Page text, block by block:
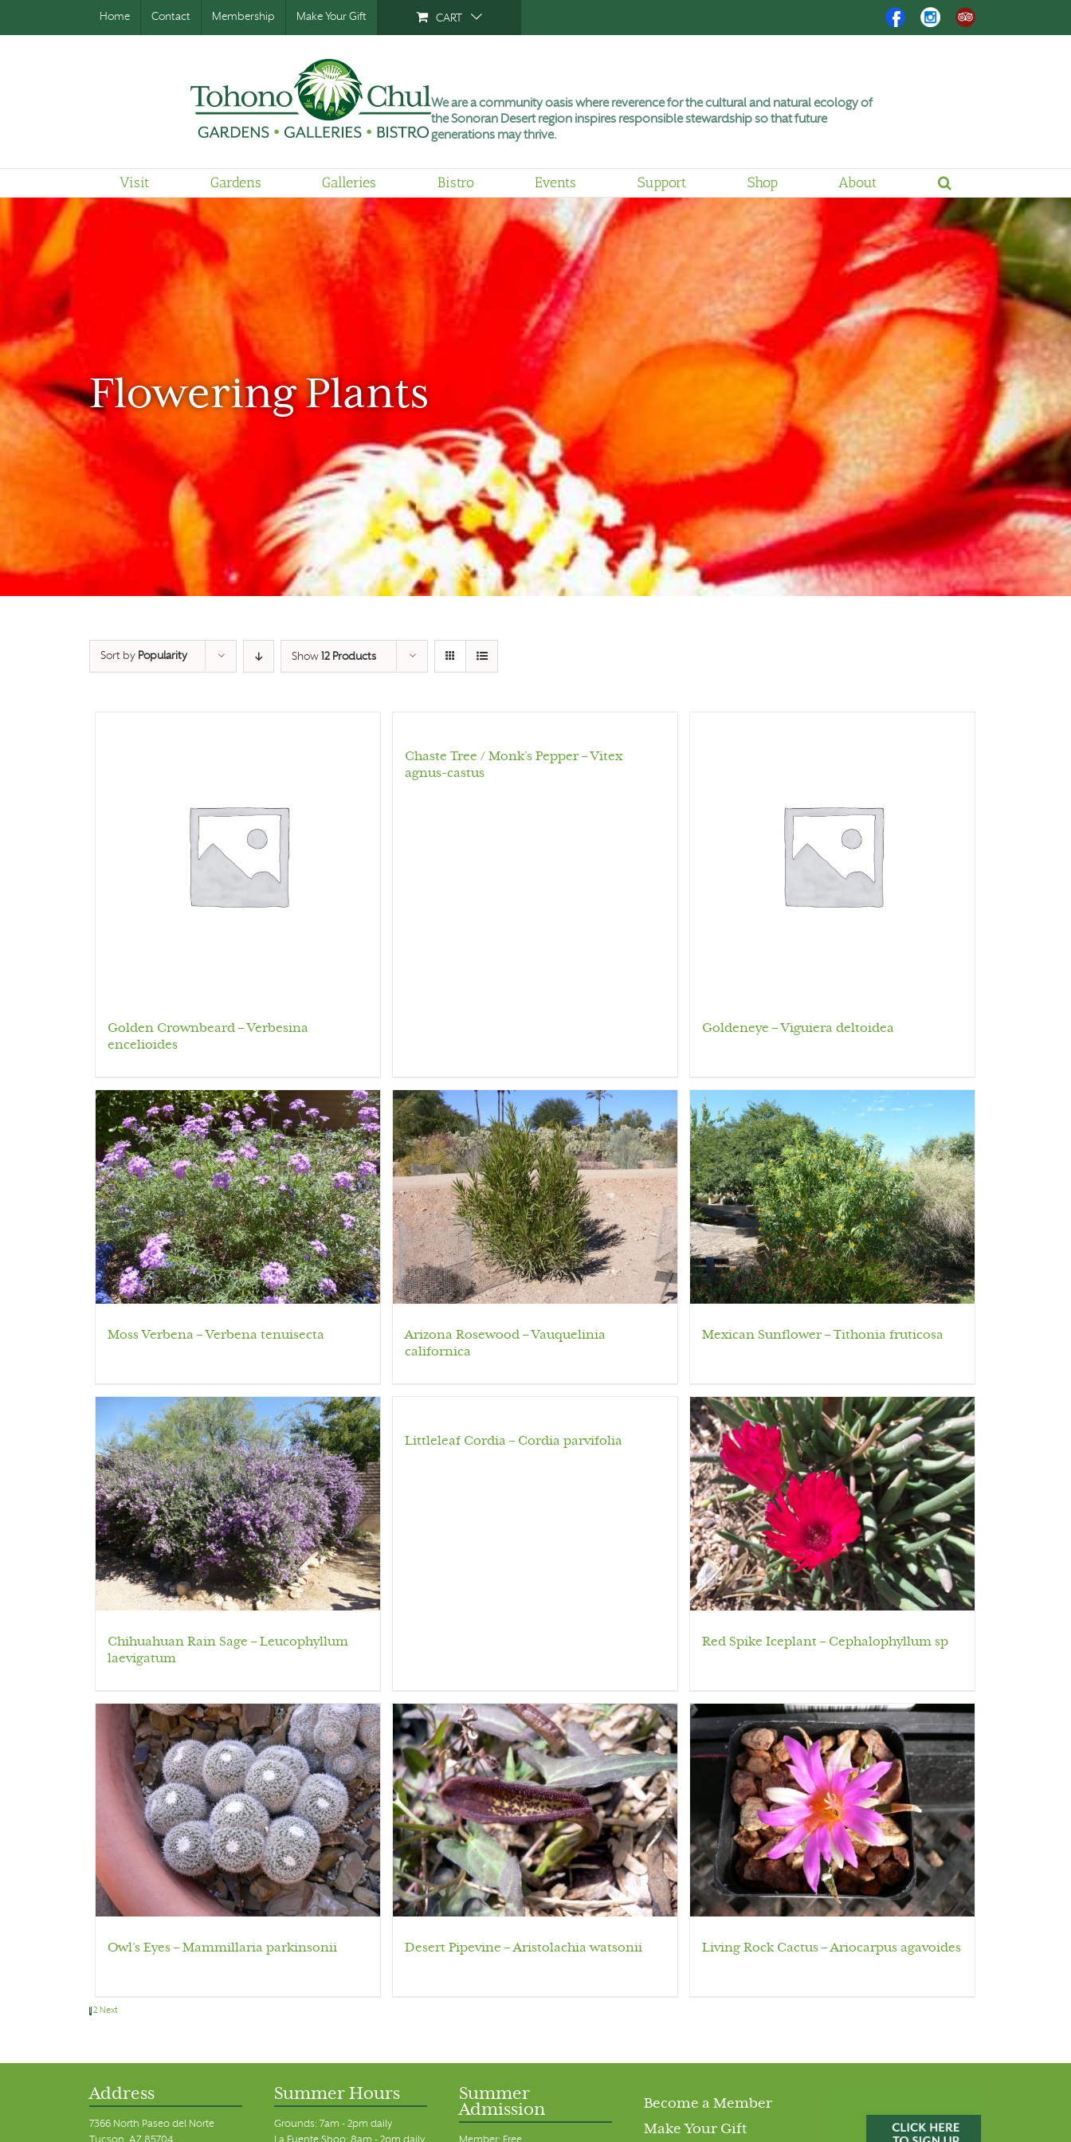
Home Contact Membership Make Your Gift CART FacebookInstagram
Trip
Advisor
We are a community oasis where reverence for the cultural and natural ecology of
the Sonoran Desert region inspires responsible stewardship so that future
generations may thrive.
Visit Gardens Galleries Bistro Events Support Shop About
Flowering Plants
Sort by Popularity Show 12 Products
Golden Crownbeard – Verbesina
encelioides
Chaste Tree / Monk’s Pepper – Vitex
agnus-castus
Goldeneye – Viguiera deltoidea
Moss Verbena – Verbena tenuisecta
Arizona Rosewood – Vauquelinia
californica
Mexican Sunflower – Tithonia fruticosa
Chihuahuan Rain Sage – Leucophyllum
laevigatum
Littleleaf Cordia – Cordia parvifolia
Red Spike Iceplant – Cephalophyllum sp
Owl’s Eyes – Mammillaria parkinsonii Desert Pipevine – Aristolachia watsonii Living Rock Cactus – Ariocarpus agavoides
1 2 Next
Address
7366 North Paseo del Norte
Summer Hours
Grounds: 7am - 2pm daily
Summer
Admission
Become a Member
Make Your Gift